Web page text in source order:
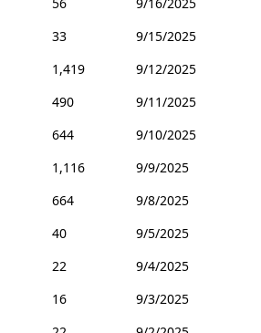
33
9/15/2025
1,419
9/12/2025
490
9/11/2025
644
9/10/2025
1,116
9/9/2025
664
9/8/2025
40
9/5/2025
22
9/4/2025
16
9/3/2025